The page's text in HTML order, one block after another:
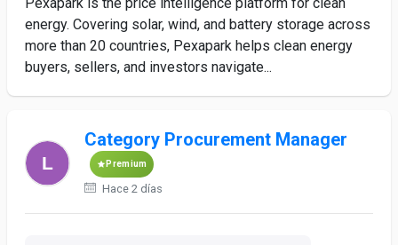
energy. Covering solar, wind, and battery storage across
more than 20 countries, Pexapark helps clean energy
buyers, sellers, and investors navigate...
Category Procurement Manager
Premium
Hace 2 días